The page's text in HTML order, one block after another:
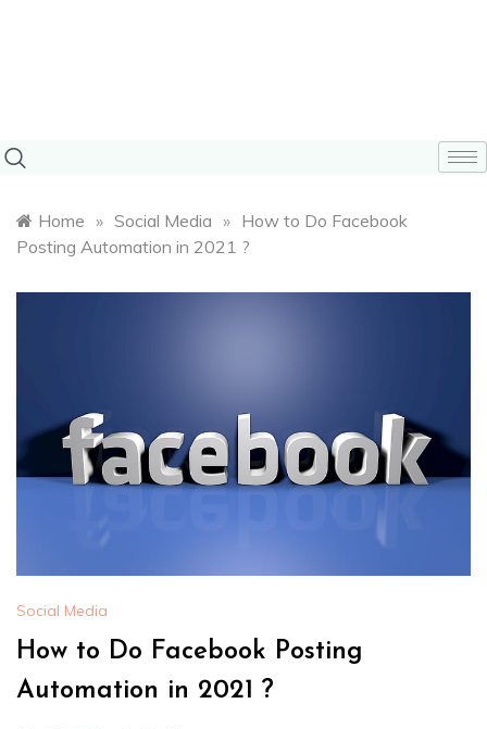
Home » Social Media » How to Do Facebook
Posting Automation in 2021 ?
Social Media
How to Do Facebook Posting
Automation in 2021 ?